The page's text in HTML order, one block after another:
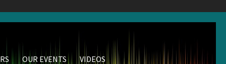
OUR EVENTS
VIDEOS